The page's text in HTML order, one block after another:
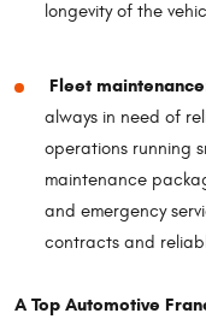
longevity of the
Fleet
always in need of
operations running
maintenance
and emergency
contracts and
A Top Automotive